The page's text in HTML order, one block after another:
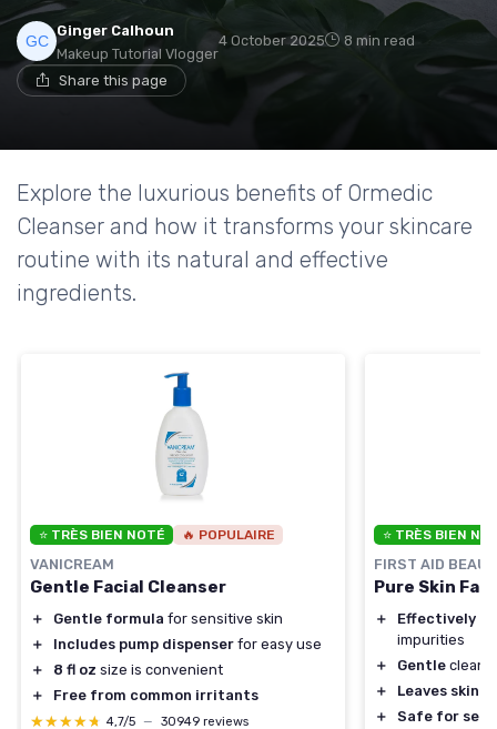
Ginger Calhoun
Makeup Tutorial Vlogger
4 October 2025 8 min read
Share this page
Explore the luxurious benefits of Ormedic
Cleanser and how it transforms your skincare
routine with its natural and effective
ingredients.
⭐ TRÈS BIEN NOTÉ 🔥 POPULAIRE
VANICREAM
Gentle Facial Cleanser
＋ Gentle formula for sensitive skin
＋
Includes pump dispenser for easy use
＋
8 fl oz size is convenient
＋
Free from common irritants
★★★★★
★★★★★ 4,7/5 — 30949 reviews
⭐ TRÈS BIEN
FIRST AID
Pure Skin
＋
Effectively
impurities
＋
Gentle
＋
Leaves skin
＋
Safe for